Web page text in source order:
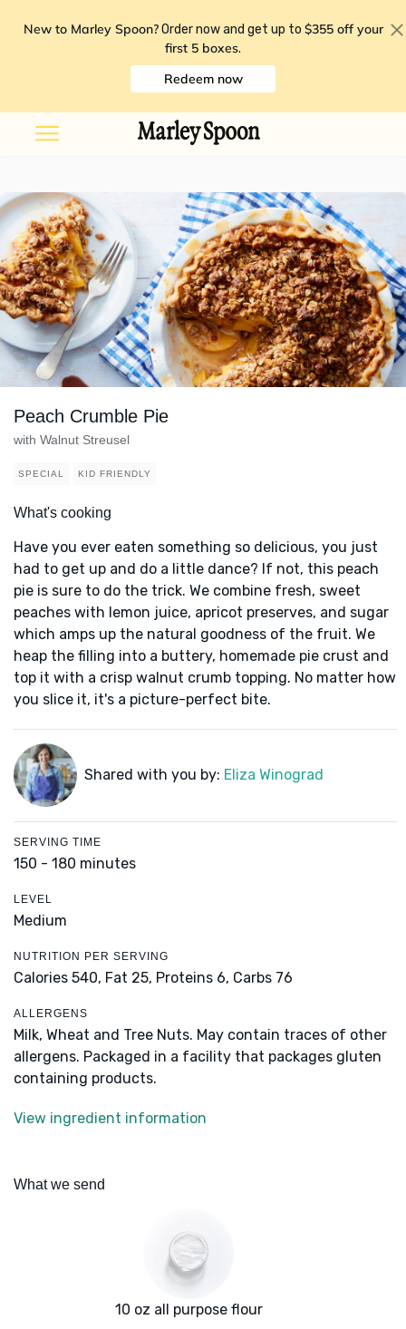
New to Marley Spoon? Order now and get up to $355 off your
first 5 boxes.
Redeem now
Peach Crumble Pie
with Walnut Streusel
SPECIAL KID FRIENDLY
What's cooking
Have you ever eaten something so delicious, you just
had to get up and do a little dance? If not, this peach
pie is sure to do the trick. We combine fresh, sweet
peaches with lemon juice, apricot preserves, and sugar
which amps up the natural goodness of the fruit. We
heap the filling into a buttery, homemade pie crust and
top it with a crisp walnut crumb topping. No matter how
you slice it, it's a picture-perfect bite.
Shared with you by: Eliza Winograd
SERVING TIME
150 - 180 minutes
LEVEL
Medium
NUTRITION PER SERVING
Calories 540, Fat 25, Proteins 6, Carbs 76
ALLERGENS
Milk, Wheat and Tree Nuts. May contain traces of other
allergens. Packaged in a facility that packages gluten
containing products.
View ingredient information
What we send
10 oz all purpose flour